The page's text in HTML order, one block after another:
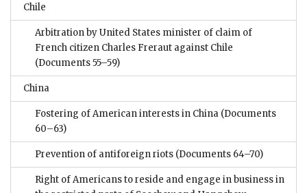
Chile
Arbitration by United States minister of claim of
French citizen Charles Freraut against Chile
(Documents 55–59)
China
Fostering of American interests in China (Documents
60–63)
Prevention of antiforeign riots (Documents 64–70)
Right of Americans to reside and engage in business in